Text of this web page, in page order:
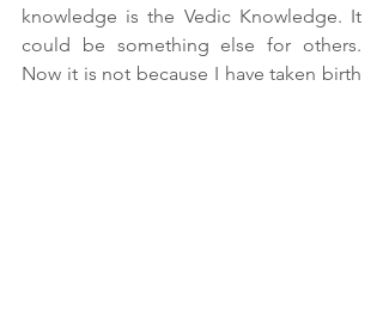
knowledge is the Vedic Knowledge. It
could be something else for others.
Now it is not because I have taken birth